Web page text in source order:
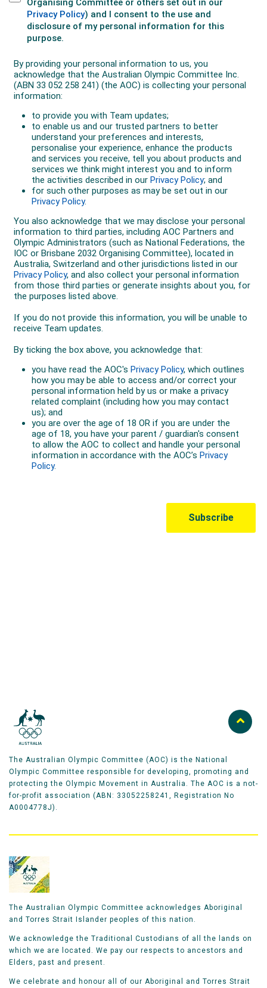
The Australian Olympic Committee (AOC) is the National
Olympic Committee responsible for developing, promoting and
protecting the Olympic Movement in Australia. The AOC is a not-
for-profit association (ABN: 33052258241, Registration No
A0004778J).
The Australian Olympic Committee acknowledges Aboriginal
and Torres Strait Islander peoples of this nation.
We acknowledge the Traditional Custodians of all the lands on
which we are located. We pay our respects to ancestors and
Elders, past and present.
We celebrate and honour all of our Aboriginal and Torres Strait